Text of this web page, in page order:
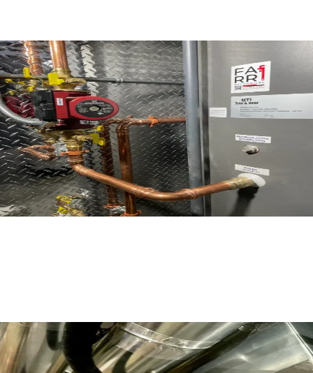
Comparing Custom Heating Systems
Read More
What Does it Mean if my Furnace gets
Red Tagged?